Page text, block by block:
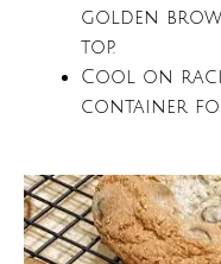
golden
top.
Cool on
container